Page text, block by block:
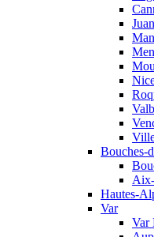
Bouches-
Hautes-
Var
Var